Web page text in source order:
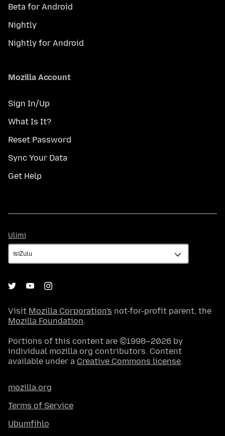
Beta for Android
Nightly
Nightly for Android
Mozilla Account
Sign In/Up
What Is It?
Reset Password
Sync Your Data
Get Help
Ulimi
Visit Mozilla Corporation's not-for-profit parent, the
Mozilla Foundation.
Portions of this content are ©1998–2026 by
individual mozilla.org contributors. Content
available under a Creative Commons license.
mozilla.org
Terms of Service
Ubumfihlo